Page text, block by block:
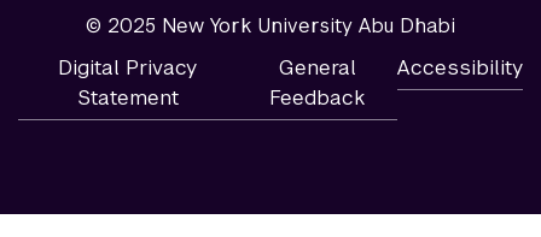
© 2025 New York University Abu Dhabi
Digital Privacy
Statement
General
Feedback
Accessibility